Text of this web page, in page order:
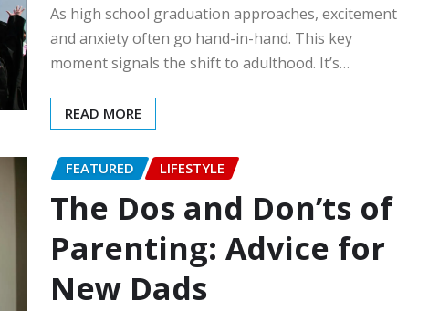
As high school graduation approaches, excitement
and anxiety often go hand-in-hand. This key
moment signals the shift to adulthood. It’s…
READ MORE
FEATURED LIFESTYLE
The Dos and Don’ts of
Parenting: Advice for
New Dads